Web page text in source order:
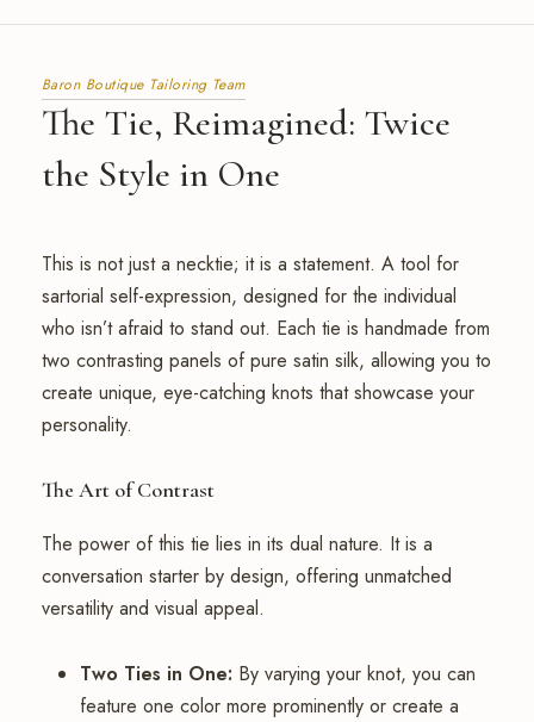
Baron Boutique Tailoring Team
The Tie, Reimagined: Twice
the Style in One
This is not just a necktie; it is a statement. A tool for
sartorial self-expression, designed for the individual
who isn’t afraid to stand out. Each tie is handmade from
two contrasting panels of pure satin silk, allowing you to
create unique, eye-catching knots that showcase your
personality.
The Art of Contrast
The power of this tie lies in its dual nature. It is a
conversation starter by design, offering unmatched
versatility and visual appeal.
Two Ties in One: By varying your knot, you can
feature one color more prominently or create a